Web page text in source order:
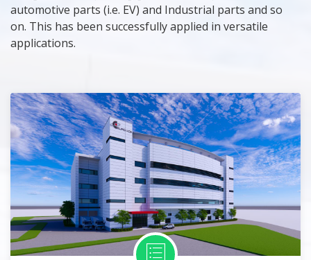
automotive parts (i.e. EV) and Industrial parts and so
on. This has been successfully applied in versatile
applications.